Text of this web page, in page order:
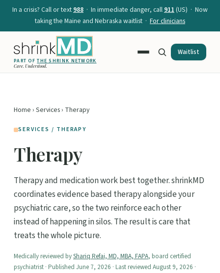
In a crisis? Call or text988 · In immediate danger, call911(US) · Now
taking the Maine and Nebraska waitlist · For clinicians
PART OFTHE SHRINK NETWORK
Care. Understood.
Waitlist
Home › Services› Therapy
SERVICES / THERAPY
Therapy
Therapy and medication work best together. shrinkMD
coordinates evidence based therapy alongside your
psychiatric care, so the two reinforce each other
instead of happening in silos. The result is care that
treats the whole picture.
Medically reviewed byShariq Refai, MD, MBA, FAPA, board certified
psychiatrist · Published June 7, 2026 · Last reviewed August 9, 2026 ·